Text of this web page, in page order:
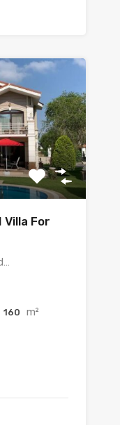
Villa For
160 m²